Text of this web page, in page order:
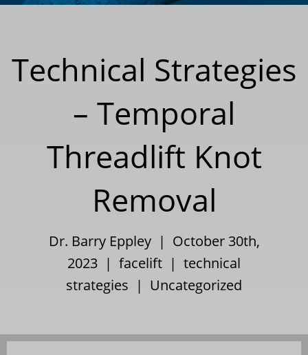
Technical Strategies
– Temporal
Threadlift Knot
Removal
Dr. Barry Eppley | October 30th,
2023 | facelift | technical
strategies | Uncategorized